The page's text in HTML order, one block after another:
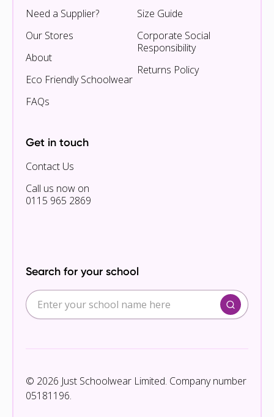
Need a Supplier?
Our Stores
About
Eco Friendly Schoolwear
FAQs
Size Guide
Corporate Social
Responsibility
Returns Policy
Get in touch
Contact Us
Call us now on
0115 965 2869
Search for your school
© 2026 Just Schoolwear Limited. Company number
05181196.